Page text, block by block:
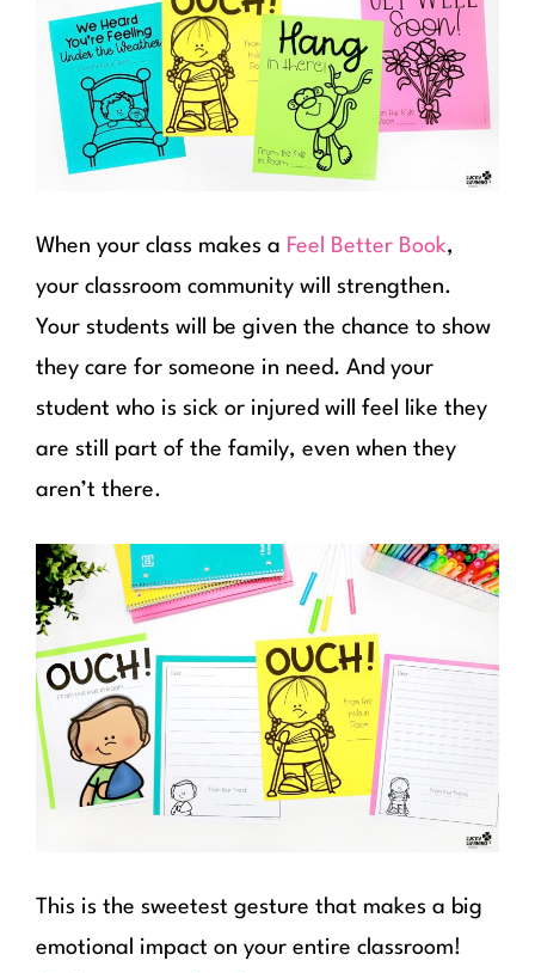
When your class makes a Feel Better Book,
your classroom community will strengthen.
Your students will be given the chance to show
they care for someone in need. And your
student who is sick or injured will feel like they
are still part of the family, even when they
aren’t there.
This is the sweetest gesture that makes a big
emotional impact on your entire classroom!